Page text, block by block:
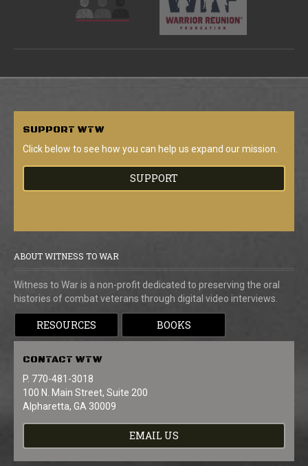
SUPPORT WTW
Click below to see how you can help us expand our mission.
SUPPORT
ABOUT WITNESS TO WAR
Witness to War is a non-profit dedicated to preserving the oral
histories of combat veterans through digital video interviews.
RESOURCES BOOKS
CONTACT WTW
P. 770-481-3018
100 N. Main Street, Suite 200
Alpharetta, GA 30009
EMAIL US